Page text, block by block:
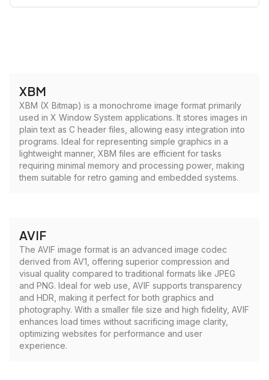
XBM
XBM (X Bitmap) is a monochrome image format primarily
used in X Window System applications. It stores images in
plain text as C header files, allowing easy integration into
programs. Ideal for representing simple graphics in a
lightweight manner, XBM files are efficient for tasks
requiring minimal memory and processing power, making
them suitable for retro gaming and embedded systems.
AVIF
The AVIF image format is an advanced image codec
derived from AV1, offering superior compression and
visual quality compared to traditional formats like JPEG
and PNG. Ideal for web use, AVIF supports transparency
and HDR, making it perfect for both graphics and
photography. With a smaller file size and high fidelity, AVIF
enhances load times without sacrificing image clarity,
optimizing websites for performance and user
experience.